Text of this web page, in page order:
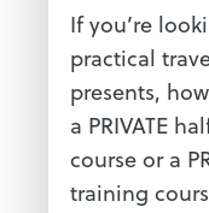
If you’re
practical
presents,
a PRIVATE
course or a
training